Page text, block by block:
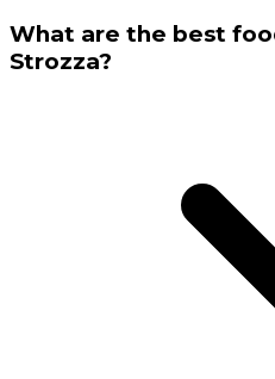
What are the best
Strozza?